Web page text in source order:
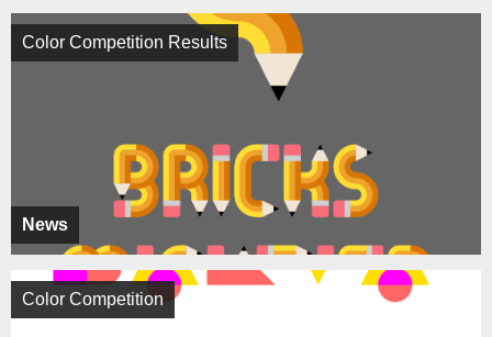
News
Color Competition Results
Color Competition